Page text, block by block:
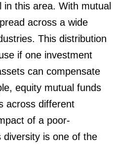
this area. With mutual
across a wide
This distribution
if one investment
can compensate
equity mutual funds
across different
of a poor-
diversity is one of the